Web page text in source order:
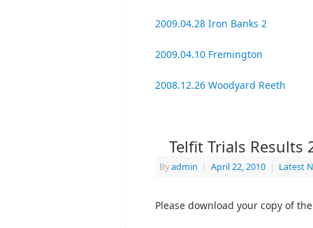
2009.04.28 Iron Banks 2
2009.04.10 Fremington
2008.12.26 Woodyard Reeth
Telfit Trials Results
Byadmin | April 22, 2010 | Latest
Please download your copy of